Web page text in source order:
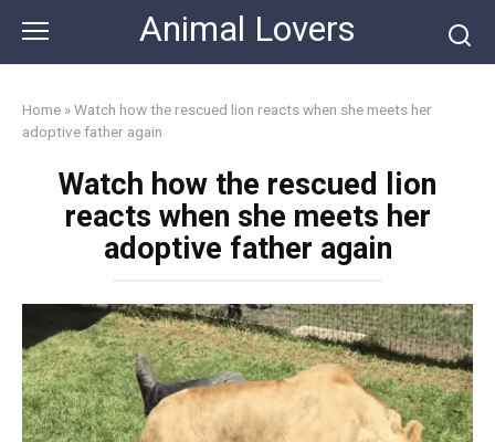
content
Animal Lovers
Home »Watch how the rescued lion reacts when she meets her
adoptive father again
Watch how the rescued lion
reacts when she meets her
adoptive father again